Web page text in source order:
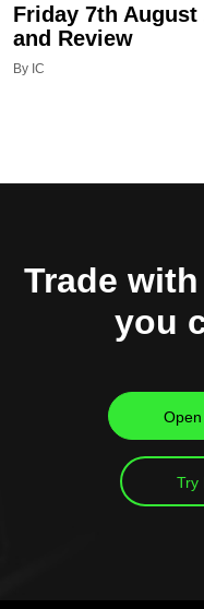
Friday 7th
and Review
By IC
Trade
you
Try